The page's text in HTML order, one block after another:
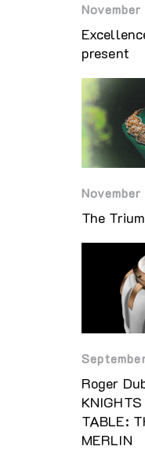
present
The
Roger
TABLE:
MERLIN